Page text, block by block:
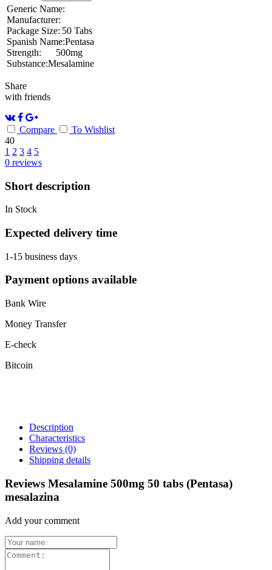
Generic Name:
Manufacturer:
Package Size: 50 Tabs
Spanish Name:Pentasa
Strength:
500mg
Substance:Mesalamine
Share
with friends
Compare
To Wishlist
40
1 2 3 4 5
0 reviews
Short description
In Stock
Expected delivery time
1-15 business days
Payment options available
Bank Wire
Money Transfer
E-check
Bitcoin
Description
Characteristics
Reviews (0)
Shipping details
Reviews Mesalamine 500mg 50 tabs (Pentasa)
mesalazina
Add your comment